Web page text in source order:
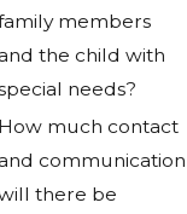
members
the child with
needs?
How much contact
communication
there be